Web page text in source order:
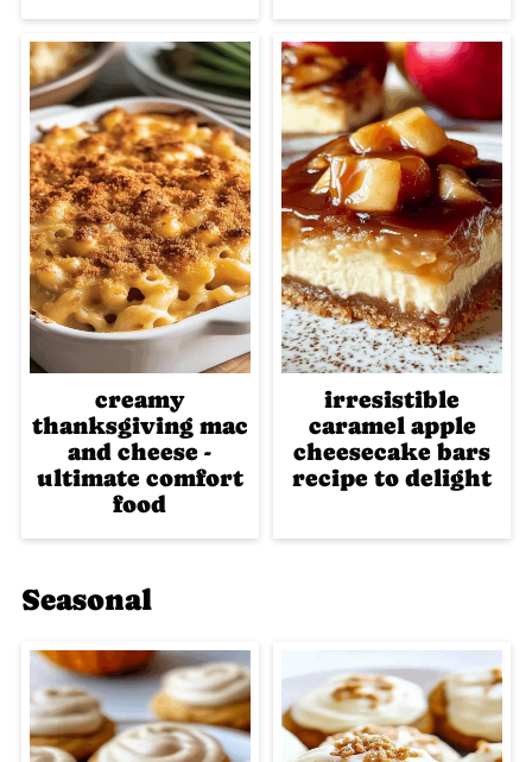
creamy
thanksgiving mac
and cheese -
ultimate comfort
food
irresistible
caramel apple
cheesecake bars
recipe to delight
Seasonal